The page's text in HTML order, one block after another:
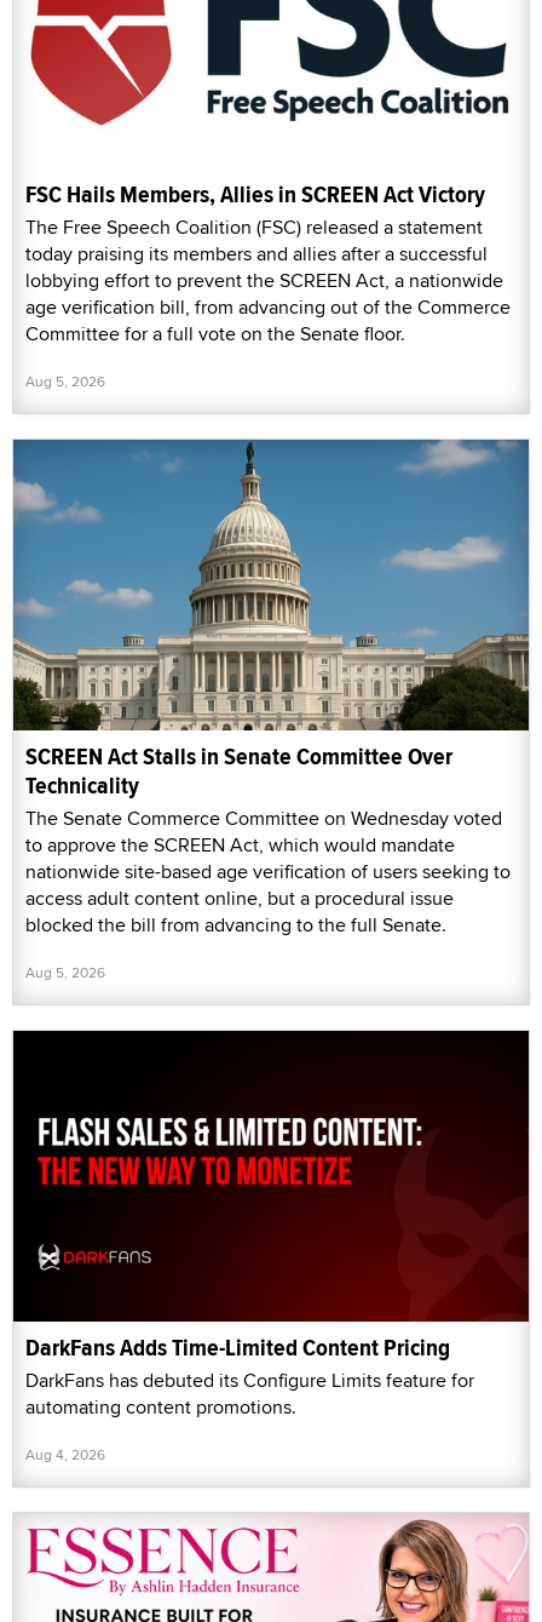
FSC Hails Members, Allies in SCREEN Act Victory
The Free Speech Coalition (FSC) released a statement
today praising its members and allies after a successful
lobbying effort to prevent the SCREEN Act, a nationwide
age verification bill, from advancing out of the Commerce
Committee for a full vote on the Senate floor.
Aug 5, 2026
SCREEN Act Stalls in Senate Committee Over
Technicality
The Senate Commerce Committee on Wednesday voted
to approve the SCREEN Act, which would mandate
nationwide site-based age verification of users seeking to
access adult content online, but a procedural issue
blocked the bill from advancing to the full Senate.
Aug 5, 2026
DarkFans Adds Time-Limited Content Pricing
DarkFans has debuted its Configure Limits feature for
automating content promotions.
Aug 4, 2026